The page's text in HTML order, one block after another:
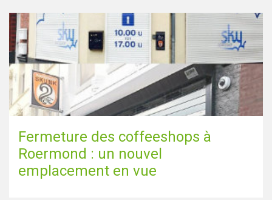
Fermeture des coffeeshops à
Roermond : un nouvel
emplacement en vue